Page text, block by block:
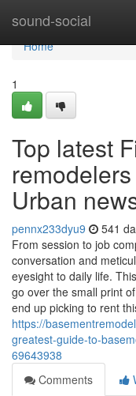
sound-social
Home
Home
1
Top latest
Urban
pennx233dyu9 541
From session to job
conversation and
eyesight to daily life.
go over the small print
end up picking to rent
https://
greatest-guide-to-
69643938
Comments